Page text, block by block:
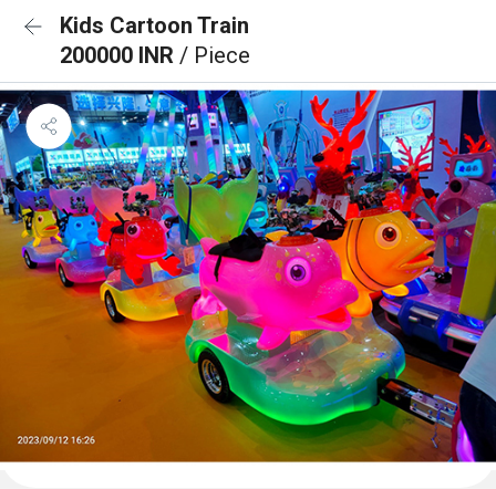
Kids Cartoon Train
200000 INR / Piece